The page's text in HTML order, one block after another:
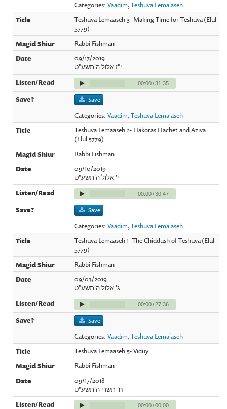
Categories:Vaadim,Teshuva Lema'aseh
Teshuva Lemaaseh 3- Making Time for Teshuva (Elul
5779)
Rabbi Fishman
09/17/2019
י"ז אלול ה'תשע"ט
00:00/31:35
Save
Categories:Vaadim,Teshuva Lema'aseh
Teshuva Lemaaseh 2- Hakoras Hachet and Aziva
(Elul 5779)
Rabbi Fishman
09/10/2019
י' אלול ה'תשע"ט
00:00/30:47
Save
Categories:Vaadim,Teshuva Lema'aseh
Teshuva Lemaaseh 1- The Chiddush of Teshuva (Elul
5779)
Rabbi Fishman
09/03/2019
ג' אלול ה'תשע"ט
00:00/27:36
Save
Categories:Vaadim,Teshuva Lema'aseh
Teshuva Lemaaseh 5- Viduy
Rabbi Fishman
09/17/2018
ח' תשרי ה'תשע"ט
00:00/00:00